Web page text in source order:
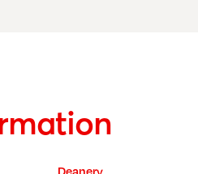
Deanery